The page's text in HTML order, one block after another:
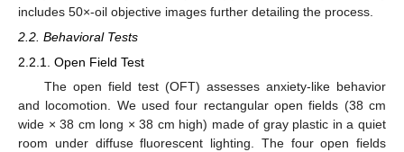
includes 50×-oil objective images further detailing the process.
2.2. Behavioral Tests
2.2.1. Open Field Test
The open field test (OFT) assesses anxiety-like behavior
and locomotion. We used four rectangular open fields (38 cm
wide × 38 cm long × 38 cm high) made of gray plastic in a quiet
room under diffuse fluorescent lighting. The four open fields